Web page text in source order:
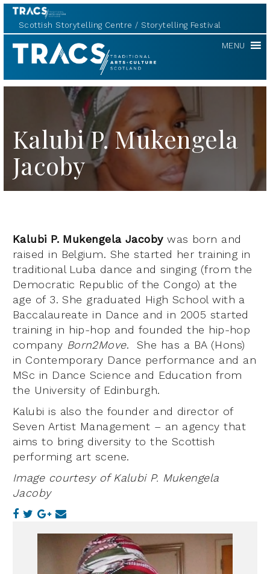
Scottish Storytelling Centre Storytelling Festival
TRACS MENU
Kalubi P. Mukengela
Jacoby
Kalubi P. Mukengela Jacobywas born and
raised in Belgium. She started her training in
traditional Luba dance and singing (from the
Democratic Republic of the Congo) at the
age of 3. She graduated High School with a
Baccalaureate in Dance and in 2005 started
training in hip-hop and founded the hip-hop
company Born2Move. She has a BA (Hons)
in Contemporary Dance performance and an
MSc in Dance Science and Education from
the University of Edinburgh.
Kalubi is also the founder and director of
Seven Artist Management – an agency that
aims to bring diversity to the Scottish
performing art scene.
Image courtesy of Kalubi P. Mukengela
Jacoby